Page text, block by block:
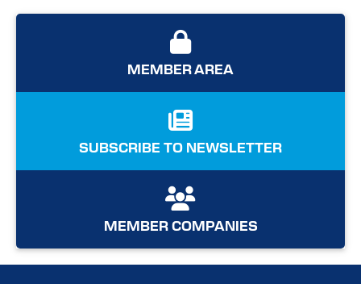
MEMBER AREA
SUBSCRIBE TO NEWSLETTER
MEMBER COMPANIES